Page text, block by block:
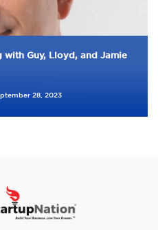
with Guy, Lloyd, and Jamie
28, 2023